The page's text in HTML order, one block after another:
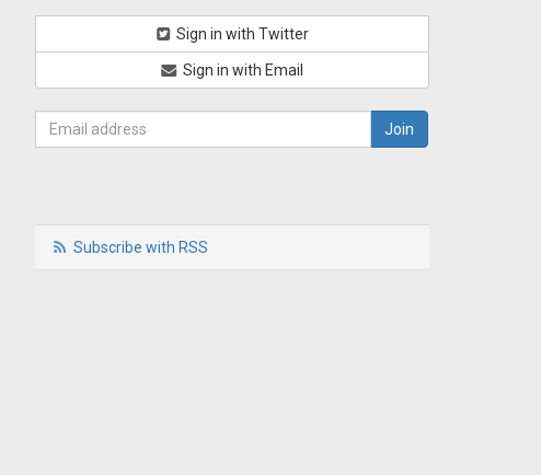
Sign in with Twitter
Sign in with Email
Subscribe with RSS